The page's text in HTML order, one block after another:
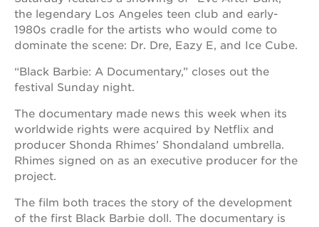
enroll
your
scholar
opportunities
ps7
ps7
middle
school
sac
the legendary Los Angeles teen club and early-
1980s cradle for the artists who would come to
dominate the scene: Dr. Dre, Eazy E, and Ice Cube.
“Black Barbie: A Documentary,” closes out the
festival Sunday night.
The documentary made news this week when its
worldwide rights were acquired by Netflix and
producer Shonda Rhimes’ Shondaland umbrella.
Rhimes signed on as an executive producer for the
project.
The film both traces the story of the development
of the first Black Barbie doll. The documentary is